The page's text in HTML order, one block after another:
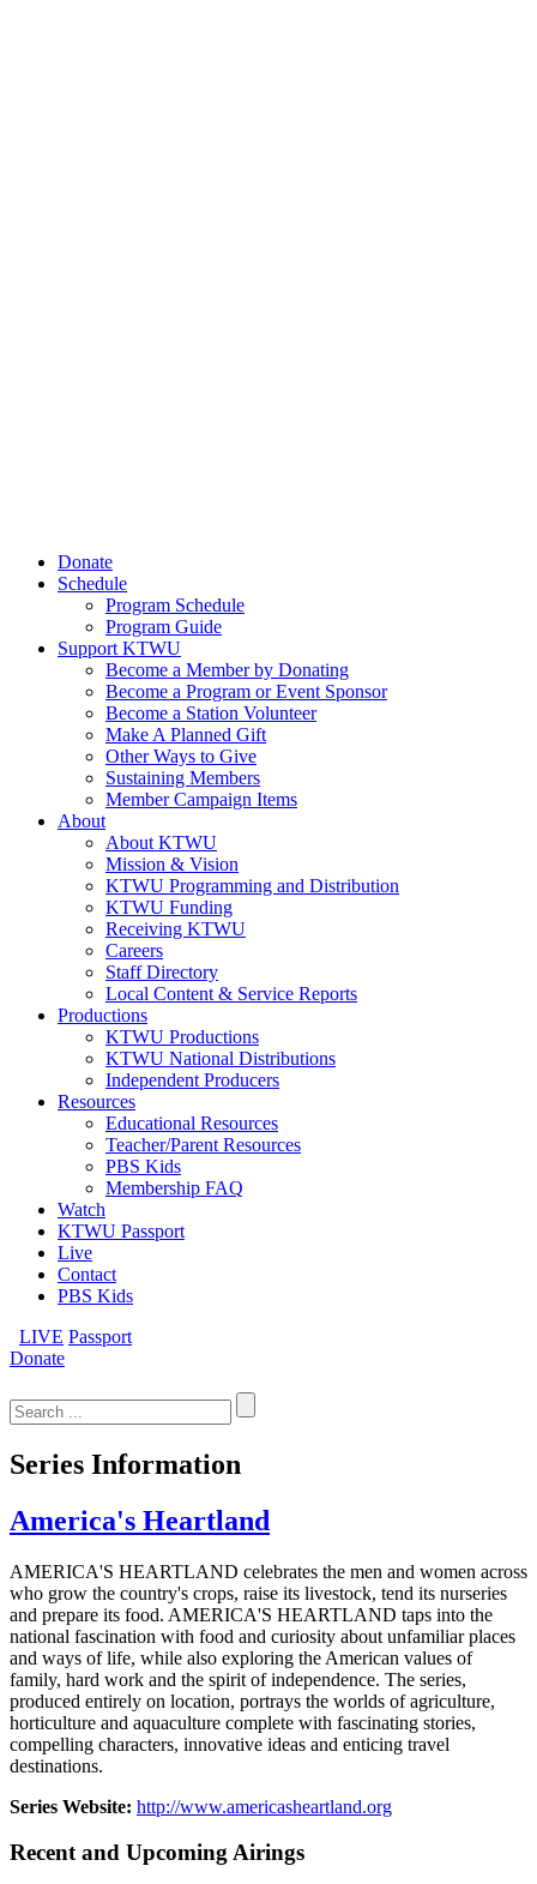
Donate
Schedule
Program Schedule
Program Guide
Support KTWU
Become a Member by Donating
Become a Program or Event Sponsor
Become a Station Volunteer
Make A Planned Gift
Other Ways to Give
Sustaining Members
Member Campaign Items
About
About KTWU
Mission & Vision
KTWU Programming and Distribution
KTWU Funding
Receiving KTWU
Careers
Staff Directory
Local Content & Service Reports
Productions
KTWU Productions
KTWU National Distributions
Independent Producers
Resources
Educational Resources
Teacher/Parent Resources
PBS Kids
Membership FAQ
Watch
KTWU Passport
Live
Contact
PBS Kids
LIVE Passport
Donate
for:
Series Information
America's Heartland
AMERICA'S HEARTLAND celebrates the men and women across
who grow the country's crops, raise its livestock, tend its nurseries
and prepare its food. AMERICA'S HEARTLAND taps into the
national fascination with food and curiosity about unfamiliar places
and ways of life, while also exploring the American values of
family, hard work and the spirit of independence. The series,
produced entirely on location, portrays the worlds of agriculture,
horticulture and aquaculture complete with fascinating stories,
compelling characters, innovative ideas and enticing travel
destinations.
Series Website: http://www.americasheartland.org
Recent and Upcoming Airings